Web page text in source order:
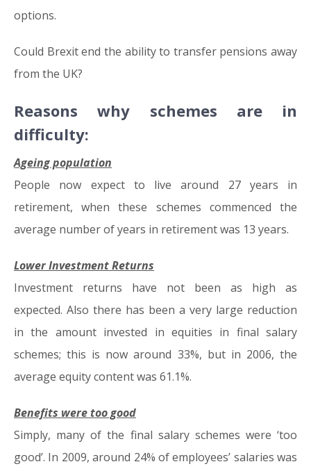
options.
Could Brexit end the ability to transfer pensions away
from the UK?
Reasons why schemes are in
difficulty:
Ageing population
People now expect to live around 27 years in
retirement, when these schemes commenced the
average number of years in retirement was 13 years.
Lower Investment Returns
Investment returns have not been as high as
expected. Also there has been a very large reduction
in the amount invested in equities in final salary
schemes; this is now around 33%, but in 2006, the
average equity content was 61.1%.
Benefits were too good
Simply, many of the final salary schemes were ‘too
good’. In 2009, around 24% of employees’ salaries was